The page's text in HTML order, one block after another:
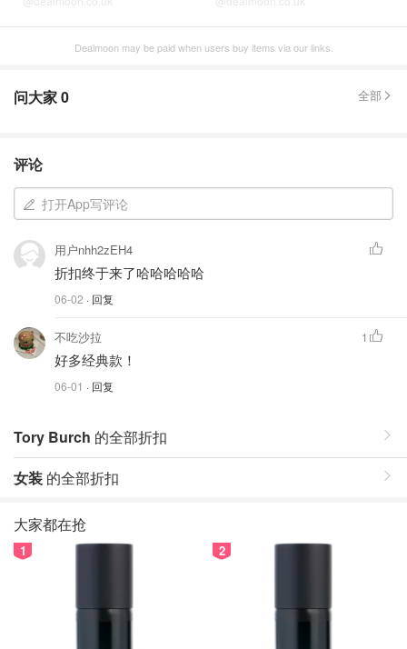
Dealmoon may be paid when users buy items via our links.
问大家0 全部
评论
打开App写评论
用户nhh2zEH4
折扣终于来了哈哈哈哈哈
06-02 · 回复
不吃沙拉
好多经典款！
06-01 · 回复
1
Tory Burch 的全部折扣
女装 的全部折扣
大家都在抢
1 2